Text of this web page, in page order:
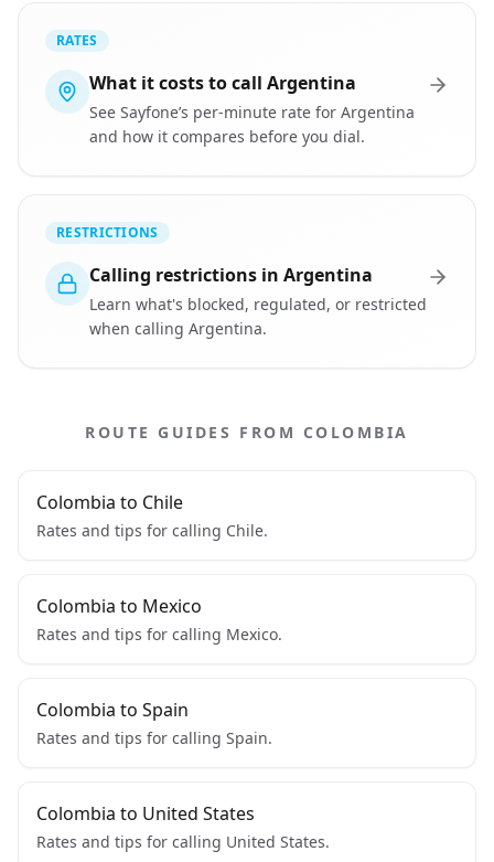
RATES
What it costs to call Argentina
See Sayfone’s per-minute rate for Argentina
and how it compares before you dial.
RESTRICTIONS
Calling restrictions in Argentina
Learn what's blocked, regulated, or restricted
when calling Argentina.
ROUTE GUIDES FROM COLOMBIA
Colombia to Chile
Rates and tips for calling Chile.
Colombia to Mexico
Rates and tips for calling Mexico.
Colombia to Spain
Rates and tips for calling Spain.
Colombia to United States
Rates and tips for calling United States.